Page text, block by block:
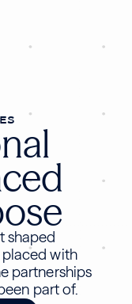
shaped
placed with
partnerships
part of.